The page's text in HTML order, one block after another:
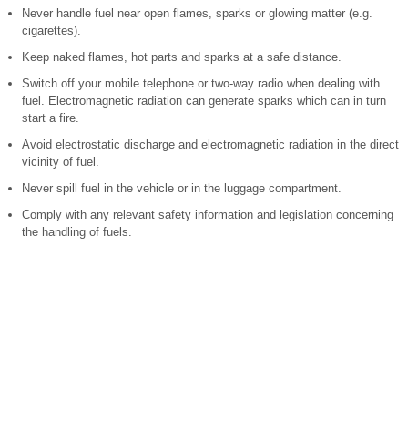
Never handle fuel near open flames, sparks or glowing matter (e.g.
cigarettes).
Keep naked flames, hot parts and sparks at a safe distance.
Switch off your mobile telephone or two-way radio when dealing with
fuel. Electromagnetic radiation can generate sparks which can in turn
start a fire.
Avoid electrostatic discharge and electromagnetic radiation in the direct
vicinity of fuel.
Never spill fuel in the vehicle or in the luggage compartment.
Comply with any relevant safety information and legislation concerning
the handling of fuels.